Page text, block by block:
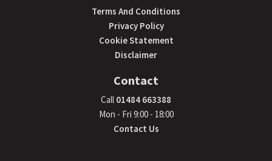
Terms And Conditions
Privacy Policy
Cookie Statement
Disclaimer
Contact
Call 01484 663388
Mon - Fri 9:00 - 18:00
Contact Us